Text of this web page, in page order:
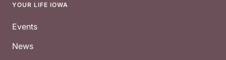
Footer
YOUR LIFE IOWA
Events
News